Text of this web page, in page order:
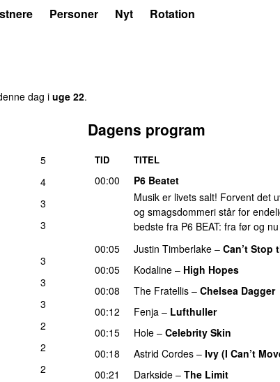
Personer Nyt Rotation
dag i uge 22.
5
4
3
3
3
3
3
2
2
2
Dagens program
TID TITEL
00:00
P6 Beatet
Musik er livets salt! Forvent det
og smagsdommeri står for
bedste fra P6 BEAT: fra før og
00:05
Justin Timberlake – Can’t Stop
00:05
Kodaline – High Hopes
00:08
The Fratellis – Chelsea Dagger
00:12
Fenja – Lufthuller
00:15
Hole – Celebrity Skin
00:18
Astrid Cordes – Ivy (I Can’t
00:21
Darkside – The Limit